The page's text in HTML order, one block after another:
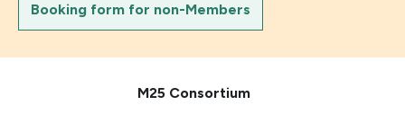
Booking form for non-Members
M25 Consortium